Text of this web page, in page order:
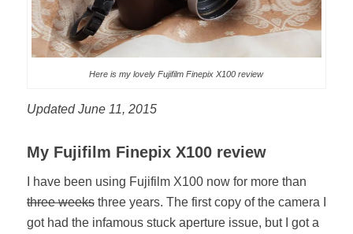
Here is my lovely Fujifilm Finepix X100 review
Updated June 11, 2015
My Fujifilm Finepix X100 review
I have been using Fujifilm X100 now for more than
three weeksthree years. The first copy of the camera I
got had the infamous stuck aperture issue, but I got a